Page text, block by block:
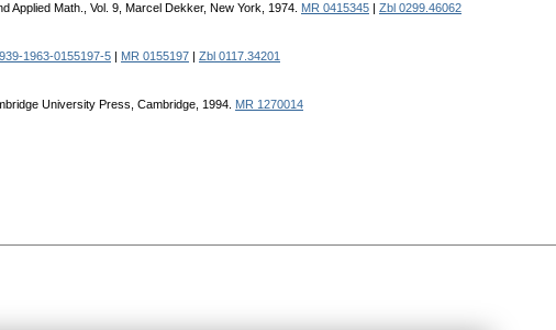
Applied Math., Vol. 9, Marcel Dekker, New York, 1974. MR 0415345
Zbl 0299.46062
1963-0155197-5 MR 0155197
Zbl 0117.34201
University Press, Cambridge, 1994. MR 1270014